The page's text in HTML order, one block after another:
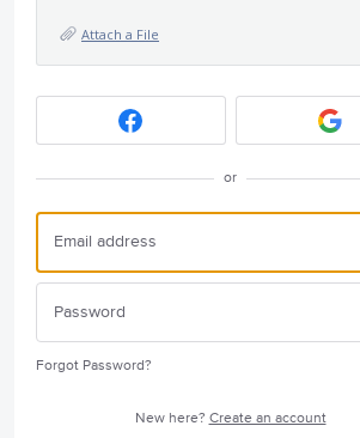
Attach a File
or
Forgot Password?
New here? Create an account